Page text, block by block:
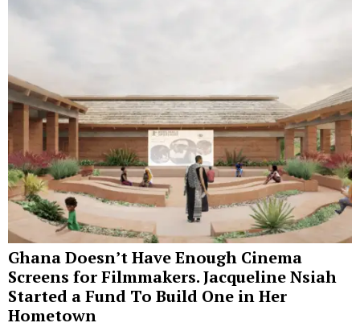
Ghana Doesn’t Have Enough Cinema
Screens for Filmmakers. Jacqueline Nsiah
Started a Fund To Build One in Her
Hometown